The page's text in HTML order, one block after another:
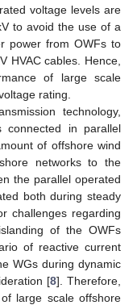
voltage levels are
to avoid the use of a
power from OWFs to
HVAC cables. Hence,
of large scale
rating.
technology,
connected in parallel
of offshore wind
networks to the
the parallel operated
both during steady
challenges regarding
of the OWFs
of reactive current
WGs during dynamic
[8]. Therefore,
large scale offshore